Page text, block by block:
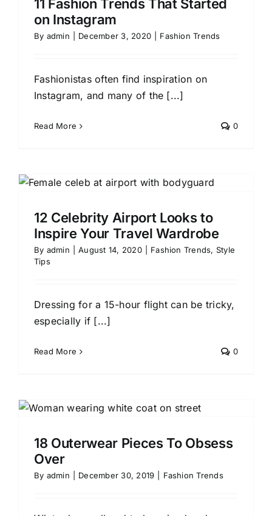
11 Fashion Trends That Started
on Instagram
By admin December 3, 2020 Fashion Trends
Fashionistas often find inspiration on
Instagram, and many of the [...]
Read More 0
12 Celebrity Airport Looks to
Inspire Your Travel Wardrobe
By admin August 14, 2020 Fashion Trends, Style
Tips
Dressing for a 15-hour flight can be tricky,
especially if [...]
Read More 0
18 Outerwear Pieces To Obsess
Over
By admin December 30, 2019 Fashion Trends